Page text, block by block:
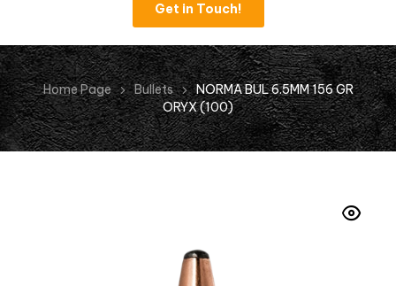
Get in Touch!
Home Page Bullets
NORMA BUL 6.5MM 156 GR
ORYX (100)